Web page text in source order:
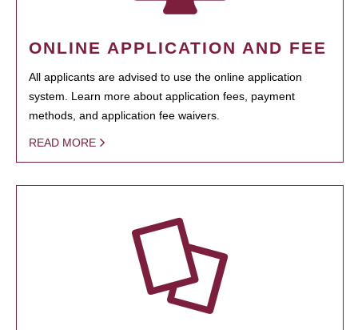
ONLINE APPLICATION AND FEE
All applicants are advised to use the online application
system. Learn more about application fees, payment
methods, and application fee waivers.
READ MORE